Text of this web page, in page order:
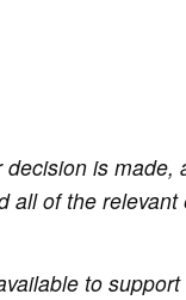
is made,
of the relevant
to